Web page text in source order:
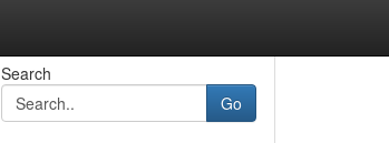
Search
Go